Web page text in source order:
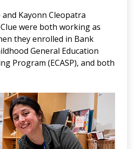
Kayonn Cleopatra
were both working as
they enrolled in Bank
General Education
Program (ECASP), and both